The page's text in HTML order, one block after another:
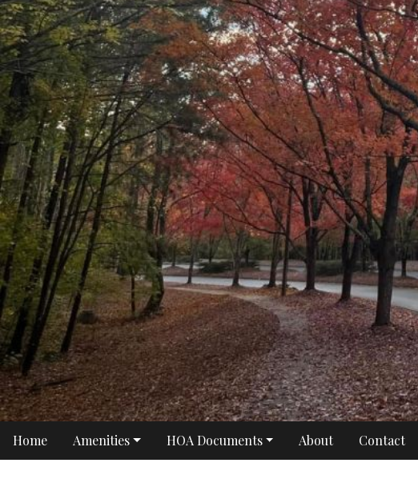
Home Amenities HOA Documents About Contact